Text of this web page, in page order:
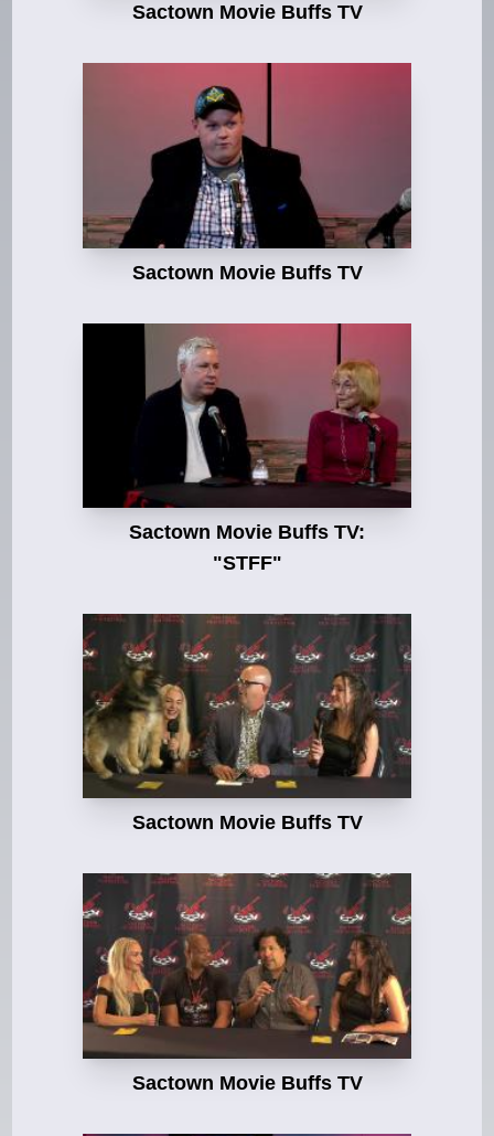
Sactown Movie Buffs TV
Sactown Movie Buffs TV
Sactown Movie Buffs TV:
"STFF"
Sactown Movie Buffs TV
Sactown Movie Buffs TV